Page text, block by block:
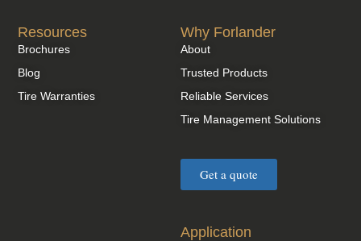
Why Forlander
About
Trusted Products
Reliable Services
Tire Management Solutions
Get a quote
Resources
Brochures
Blog
Tire Warranties
Application